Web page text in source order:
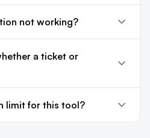
not working?
a ticket or
limit for this tool?